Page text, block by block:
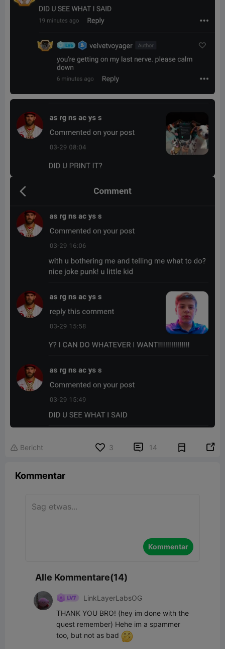
 Bericht 3  14 
Kommentar
Kommentar
Alle Kommentare(14)
LinkLayerLabsOG
THANK YOU BRO! (hey im done with the
quest remember) Hehe im a spammer
too, but not as bad